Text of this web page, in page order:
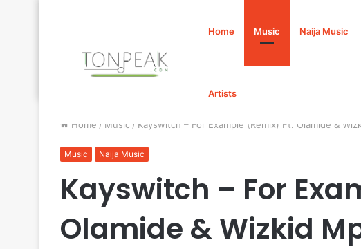
Home Music Naija Music
Artists
Home / Music / Kayswitch – For Example (Remix) Ft. Olamide &
Music Naija Music
Kayswitch – For
Olamide & Wizkid